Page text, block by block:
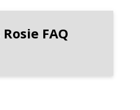
FAQ